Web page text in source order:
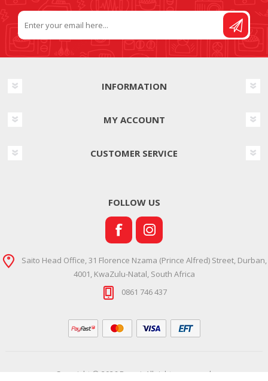
INFORMATION
MY ACCOUNT
CUSTOMER SERVICE
FOLLOW US
Saito Head Office, 31 Florence Nzama (Prince Alfred) Street, Durban,
4001, KwaZulu-Natal, South Africa
0861 746 437
Copyright © 2026 Ramsi. All rights reserved.